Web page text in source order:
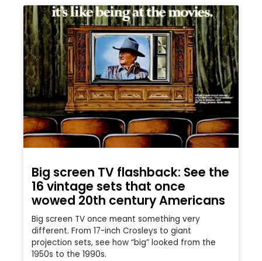
Big screen TV flashback: See the
16 vintage sets that once
wowed 20th century Americans
Big screen TV once meant something very
different. From 17-inch Crosleys to giant
projection sets, see how “big” looked from the
1950s to the 1990s.